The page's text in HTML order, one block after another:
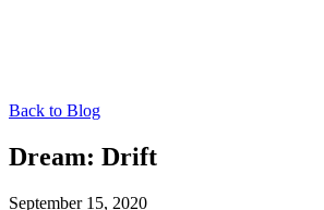
Back to Blog
Dream: Drift
September 15, 2020